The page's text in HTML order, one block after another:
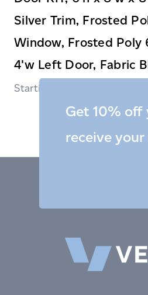
Silver Trim, Frosted
Window, Frosted Poly
4'w Left Door, Fabric
Get 10%
receive